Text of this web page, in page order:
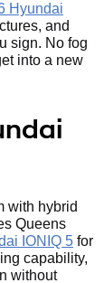
Hyundai
and
sign. No fog
into a new
with hybrid
Queens
IONIQ 5 for
capability,
without